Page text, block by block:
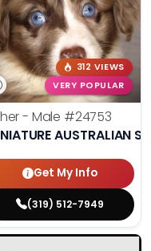
312 VIEWS
VERY POPULAR
- Male #24753
AUSTRALIAN
Get My Info
(319) 512-7949